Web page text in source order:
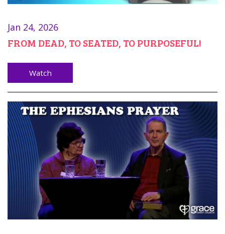
Jan 24, 2026
FROM DEAD, TO SEATED, TO PURPOSEFUL!
Watch